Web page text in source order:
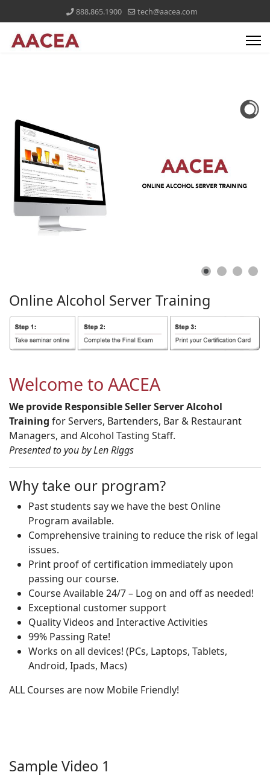
888.865.1900 tech@aacea.com
Online Alcohol ServerTraining
Welcome to AACEA
We provide Responsible Seller Server Alcohol
Training for Servers, Bartenders, Bar & Restaurant
Managers, and Alcohol Tasting Staff.
Presented to you by Len Riggs
Why take our program?
Past students say we have the best Online
Program available.
Comprehensive training to reduce the risk of legal
issues.
Print proof of certification immediately upon
passing our course.
Course Available 24/7 – Log on and off as needed!
Exceptional customer support
Quality Videos and Interactive Activities
99% Passing Rate!
Works on all devices! (PCs, Laptops, Tablets,
Android, Ipads, Macs)
ALL Courses are now Mobile Friendly!
Sample Video 1